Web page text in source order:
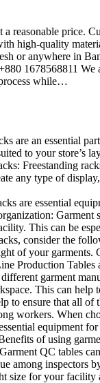
a reasonable price.
high-quality
or anywhere in
1678568811
while…
are an essential
to your
Freestanding
any type of
are essential
This can be
consider the
of your
Production Tables
garment
This can
to ensure that all of
workers. When
equipment
of using
QC tables
among inspectors
size for your